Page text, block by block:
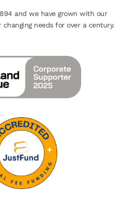
and we have grown with our
needs for over a century.